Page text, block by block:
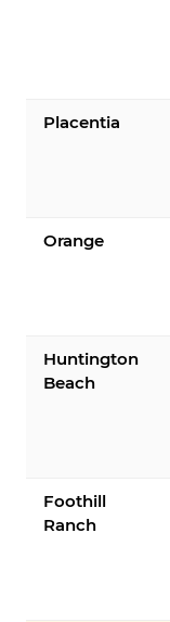
Placentia
Orange
Huntington
Beach
Foothill
Ranch